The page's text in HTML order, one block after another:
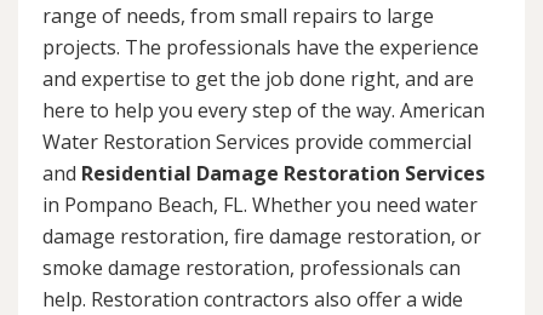
range of needs, from small repairs to large
projects. The professionals have the experience
and expertise to get the job done right, and are
here to help you every step of the way. American
Water Restoration Services provide commercial
and Residential Damage Restoration Services
in Pompano Beach, FL. Whether you need water
damage restoration, fire damage restoration, or
smoke damage restoration, professionals can
help. Restoration contractors also offer a wide